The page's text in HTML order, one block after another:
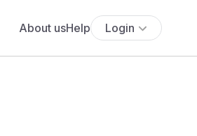
About usHelp Login